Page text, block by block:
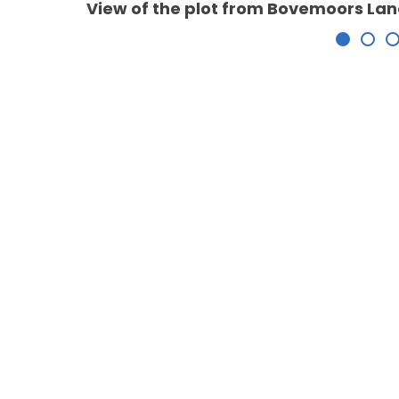
View of the plot from Bovemoors